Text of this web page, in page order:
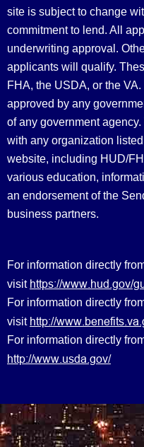
site is subject to change
commitment to lend. All
underwriting approval.
applicants will qualify.
FHA, the USDA, or the
approved by any
of any government
with any organization
website, including HUD/
various education,
an endorsement of the
business partners.
For information directly
visit https://www.hud.gov/
For information directly
visit http://
For information directly
http://www.usda.gov/